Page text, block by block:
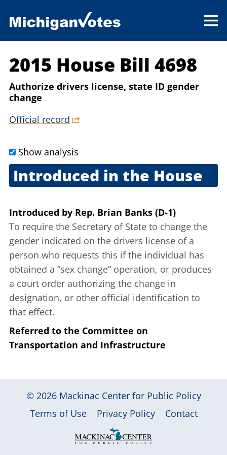
2015 House Bill 4698
Authorize drivers license, state ID gender
change
Official record
Show analysis
Introduced in the House
Introduced by Rep. Brian Banks (D-1)
To require the Secretary of State to change the
gender indicated on the drivers license of a
person who requests this if the individual has
obtained a “sex change” operation, or produces
a court order authorizing the change in
designation, or other official identification to
that effect.
Referred to the Committee on
Transportation and Infrastructure
© 2026 Mackinac Center for Public Policy
|
Terms of Use Privacy Policy Contact